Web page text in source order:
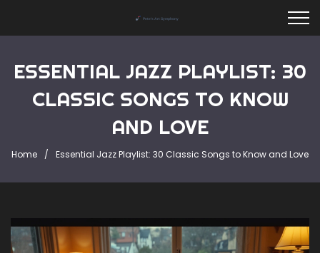
ESSENTIAL JAZZ PLAYLIST: 30
CLASSIC SONGS TO KNOW
AND LOVE
Home Essential Jazz Playlist: 30 Classic Songs to Know and Love